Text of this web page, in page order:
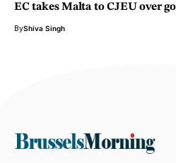
EC takes Malta to CJEU over
ByShiva Singh